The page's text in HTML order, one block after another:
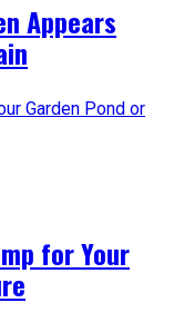
Appears
for Your